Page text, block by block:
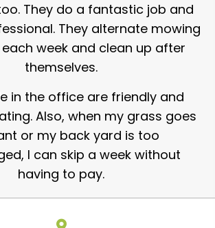
They do a fantastic job and
They alternate mowing
week and clean up after
themselves.
in the office are friendly and
Also, when my grass goes
or my back yard is too
I can skip a week without
having to pay.